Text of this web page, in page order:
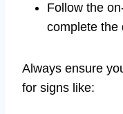
Follow the
complete the
Always ensure
for signs like: